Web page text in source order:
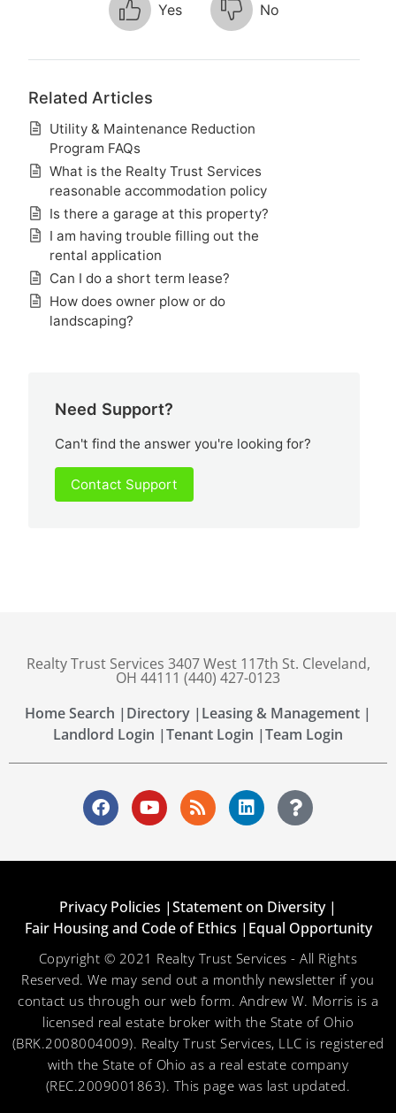
Yes No
Related Articles
Utility & Maintenance Reduction
Program FAQs
What is the Realty Trust Services
reasonable accommodation policy
Is there a garage at this property?
I am having trouble filling out the
rental application
Can I do a short term lease?
How does owner plow or do
landscaping?
Need Support?
Can't find the answer you're looking for?
Contact Support
Realty Trust Services 3407 West 117th St. Cleveland,
OH 44111 (440) 427-0123
Home Search | Directory | Leasing & Management |
Landlord Login |Tenant Login |Team Login
Privacy Policies |Statement on Diversity |
Fair Housing and Code of Ethics | Equal Opportunity
Copyright © 2021 Realty Trust Services - All Rights
Reserved. We may send out a monthly newsletter if you
contact us through our web form. Andrew W. Morris is a
licensed real estate broker with the State of Ohio
(BRK.2008004009). Realty Trust Services, LLC is registered
with the State of Ohio as a real estate company
(REC.2009001863). This page was last updated.